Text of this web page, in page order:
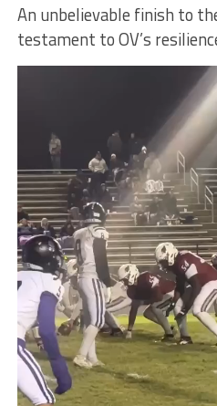
An unbelievable finish to
testament to OV’s